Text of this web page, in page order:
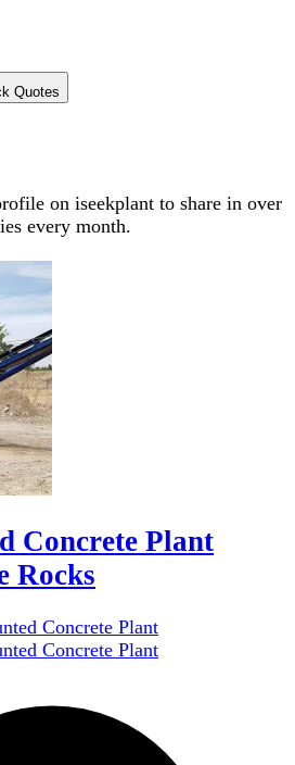
Quotes
on iseekplant to share in over
every month.
Concrete Plant
Rocks
Concrete Plant
Concrete Plant